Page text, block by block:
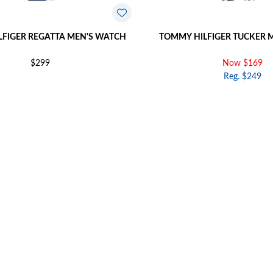
REGATTA MEN'S WATCH
$299
TOMMY HILFIGER TUCKER
Now $169
Reg. $249